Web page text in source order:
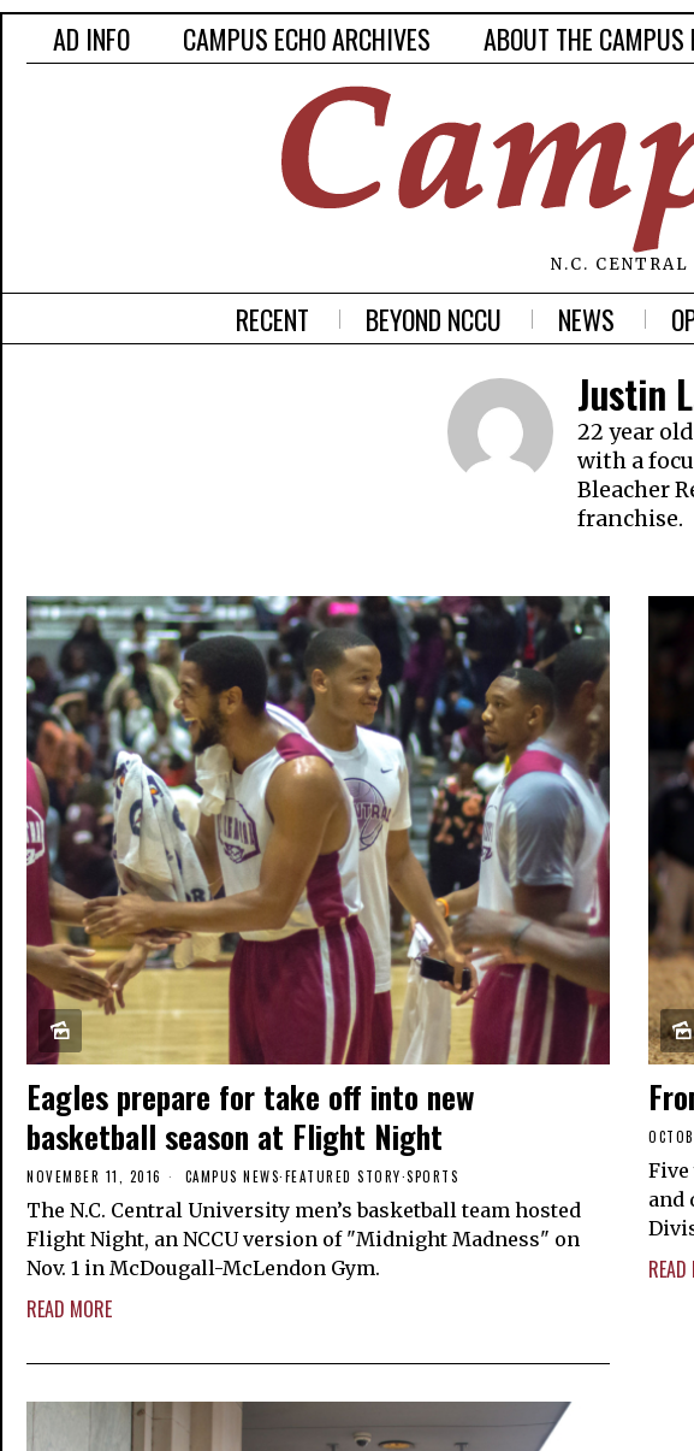
AD INFO CAMPUS ECHO ARCHIVES ABOUT THE CAMPUS
N.C.
RECENT BEYOND NCCU NEWS
Justin
22 year
with a
Bleacher
franchise.
Eagles prepare for take off into new
basketball season at Flight Night
NOVEMBER 11, 2016 CAMPUS NEWS·FEATURED STORY·SPORTS
The N.C. Central University men’s basketball team hosted
Flight Night, an NCCU version of "Midnight Madness" on
Nov. 1 in McDougall-McLendon Gym.
READ MORE
and
READ